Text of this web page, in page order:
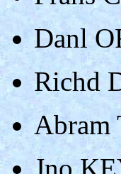
Danl
Richd
Abram